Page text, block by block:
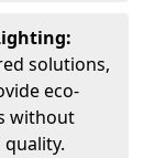
solutions,
eco-
without